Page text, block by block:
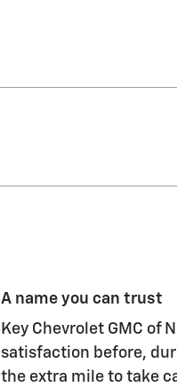
A name you can trust
Key Chevrolet GMC of
satisfaction before,
the extra mile to take